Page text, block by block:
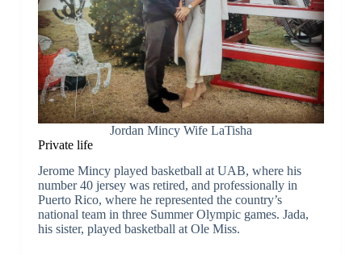
Jordan Mincy Wife LaTisha
Private life
Jerome Mincy played basketball at UAB, where his
number 40 jersey was retired, and professionally in
Puerto Rico, where he represented the country’s
national team in three Summer Olympic games. Jada,
his sister, played basketball at Ole Miss.